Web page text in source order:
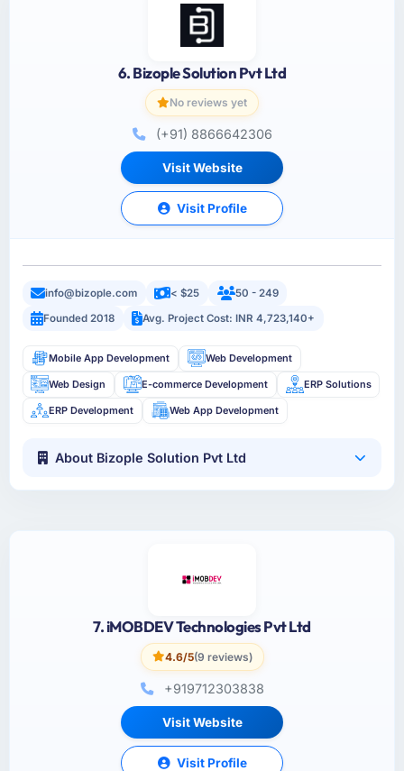
6. Bizople Solution Pvt Ltd
No reviews yet
(+91) 8866642306
Visit Website
Visit Profile
info@bizople.com < $25
50 - 249
Founded 2018
Avg. Project Cost: INR 4,723,140+
Mobile App Development Web Development
Web Design E-commerce Development ERP Solutions
ERP Development Web App Development
About Bizople Solution Pvt Ltd
7. iMOBDEV Technologies Pvt Ltd
4.6/5(9 reviews)
+919712303838
Visit Website
Visit Profile